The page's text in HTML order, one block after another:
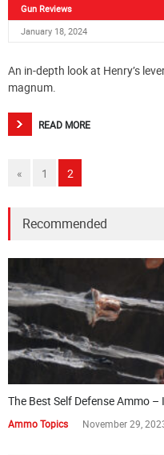
Gun Reviews
January 18, 2024
An in-depth look at Henry’s
magnum.
READ MORE
« 1 2
Recommended
The Best Self Defense Ammo
Ammo Topics November 29,